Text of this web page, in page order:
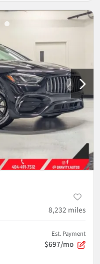
8,232 miles
Est. Payment
$697/mo